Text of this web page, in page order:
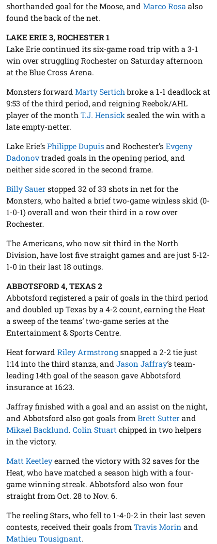
shorthanded goal for the Moose, andMarco Rosa also
found the back of the net.
LAKE ERIE 3, ROCHESTER 1
Lake Erie continued its six-game road trip with a 3-1
win over struggling Rochester on Saturday afternoon
at the Blue Cross Arena.
Monsters forwardMarty Sertich broke a 1-1 deadlock at
9:53 of the third period, and reigning Reebok/AHL
player of the monthT.J. Hensick sealed the win with a
late empty-netter.
Lake Erie’sPhilippe Dupuisand Rochester’sEvgeny
Dadonovtraded goals in the opening period, and
neither side scored in the second frame.
Billy Sauerstopped 32 of 33 shots in net for the
Monsters, who halted a brief two-game winless skid (0-
1-0-1) overall and won their third in a row over
Rochester.
The Americans, who now sit third in the North
Division, have lost five straight games and are just 5-12-
1-0 in their last 18 outings.
ABBOTSFORD 4, TEXAS 2
Abbotsford registered a pair of goals in the third period
and doubled up Texas by a 4-2 count, earning the Heat
a sweep of the teams’ two-game series at the
Entertainment & Sports Centre.
Heat forwardRiley Armstrongsnapped a 2-2 tie just
1:14 into the third stanza, andJason Jaffray’s team-
leading 14th goal of the season gave Abbotsford
insurance at 16:23.
Jaffray finished with a goal and an assist on the night,
and Abbotsford also got goals fromBrett Sutterand
Mikael Backlund.Colin Stuart chipped in two helpers
in the victory.
Matt Keetleyearned the victory with 32 saves for the
Heat, who have matched a season high with a four-
game winning streak. Abbotsford also won four
straight from Oct. 28 to Nov. 6.
The reeling Stars, who fell to 1-4-0-2 in their last seven
contests, received their goals fromTravis Morin and
Mathieu Tousignant.